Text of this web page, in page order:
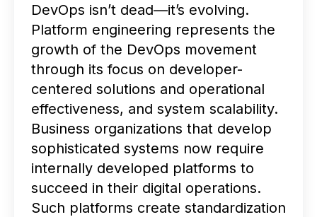
DevOps isn’t dead—it’s evolving.
Platform engineering represents the
growth of the DevOps movement
through its focus on developer-
centered solutions and operational
effectiveness, and system scalability.
Business organizations that develop
sophisticated systems now require
internally developed platforms to
succeed in their digital operations.
Such platforms create standardization